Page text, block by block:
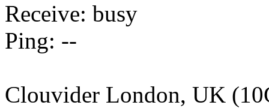
Receive: busy
Ping: --
Clouvider London, UK